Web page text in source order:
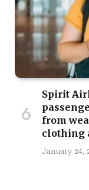
Spirit
from
clothing
January 24,